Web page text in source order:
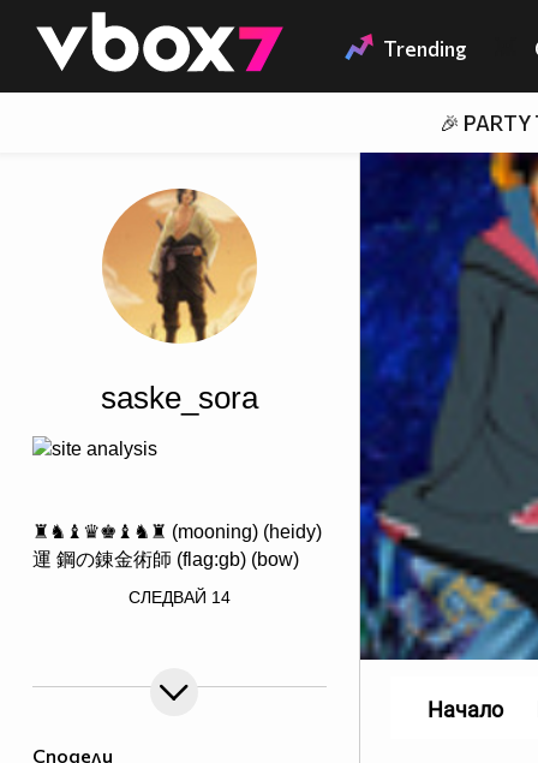
👾 Trending
🎉 PARTY
Сподели
saske_sora
site analysis
♜♞♝♛♚♝♞♜ (mooning) (heidy)
運 鋼の錬金術師 (flag:gb) (bow)
/> ♟♟♟♟♟♟♟♟
СЛЕДВАЙ 14
Начало